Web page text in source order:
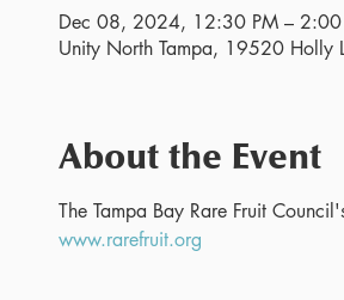
Dec 08, 2024, 12:30 PM – 2:00
Unity North Tampa, 19520 Holly
About the Event
The Tampa Bay Rare Fruit
www.rarefruit.org